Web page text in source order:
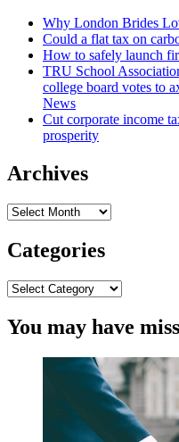
Why London Brides
Could a flat tax on
How to safely launch
TRU School
college board votes to
News
Cut corporate income
prosperity
Archives
Archives
Categories
Categories
You may have